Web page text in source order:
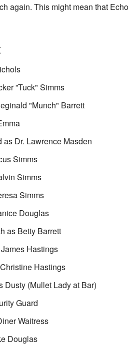
again. This might mean that Echo
”Tuck" Simms
"Munch" Barrett
as Dr. Lawrence Masden
Simms
Simms
Simms
Douglas
as Betty Barrett
Hastings
Hastings
Dusty (Mullet Lady at Bar)
Guard
Waitress
Douglas